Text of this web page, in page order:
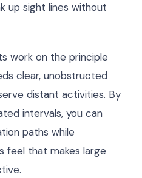
up sight lines without
work on the principle
clear, unobstructed
distant activities. By
intervals, you can
paths while
feel that makes large